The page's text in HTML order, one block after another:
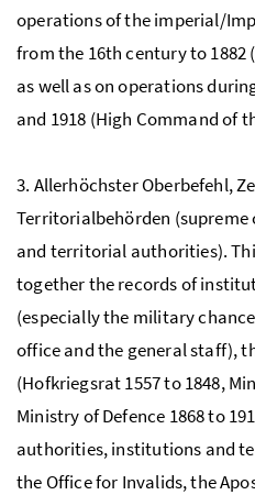
operations of the imperial/
from the 16th century to 1882
as well as on operations
and 1918 (High Command of
3. Allerhöchster Oberbefehl,
Territorialbehörden
and territorial authorities).
together the records of
(especially the military
office and the general staff),
(Hofkriegsrat 1557 to 1848,
Ministry of Defence 1868 to
authorities, institutions and
the Office for Invalids, the